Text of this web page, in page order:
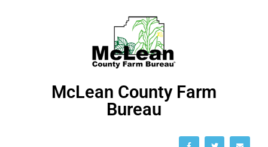
McLean County Farm
Bureau